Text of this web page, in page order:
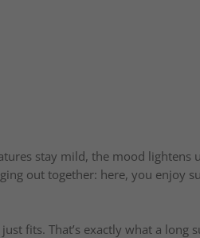
stay mild, the mood
out together: here, you enjoy
fits. That’s exactly what a